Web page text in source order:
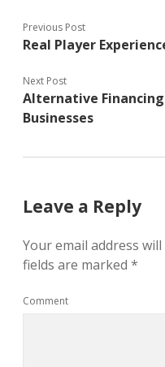
Previous Post
Real Player
Next Post
Alternative
Businesses
Leave a Reply
Your email address
fields are marked *
Comment